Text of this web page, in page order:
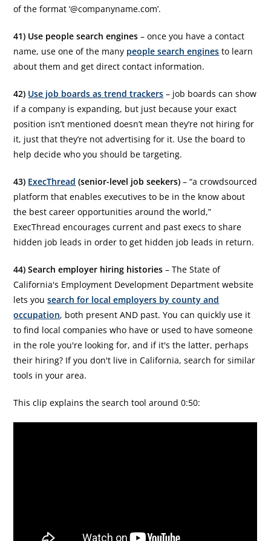
of the format ‘@companyname.com’.
41) Use people search engines – once you have a contact
name, use one of the many people search engines to learn
about them and get direct contact information.
42) Use job boards as trend trackers – job boards can show
if a company is expanding, but just because your exact
position isn’t mentioned doesn’t mean they’re not hiring for
it, just that they’re not advertising for it. Use the board to
help decide who you should be targeting.
43) ExecThread (senior-level job seekers)– “a crowdsourced
platform that enables executives to be in the know about
the best career opportunities around the world,”
ExecThread encourages current and past execs to share
hidden job leads in order to get hidden job leads in return.
44) Search employer hiring histories – The State of
California's Employment Development Department website
lets yousearch for local employers by county and
occupation, both present AND past. You can quickly use it
to find local companies who have or used to have someone
in the role you're looking for, and if it's the latter, perhaps
their hiring? If you don't live in California, search for similar
tools in your area.
This clip explains the search tool around 0:50: